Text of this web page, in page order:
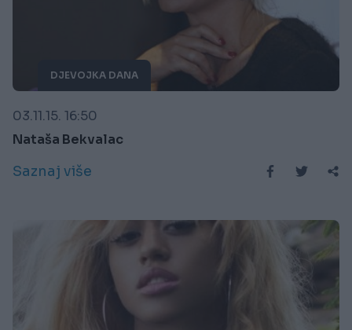
DJEVOJKA DANA
03.11.15. 16:50
Nataša Bekvalac
Saznaj više